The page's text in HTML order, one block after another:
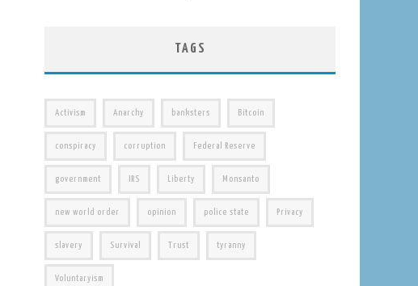
TAGS
Activism Anarchy banksters Bitcoin
conspiracy corruption Federal Reserve
government IRS Liberty Monsanto
new world order opinion police state Privacy
slavery Survival Trust tyranny
Voluntaryism